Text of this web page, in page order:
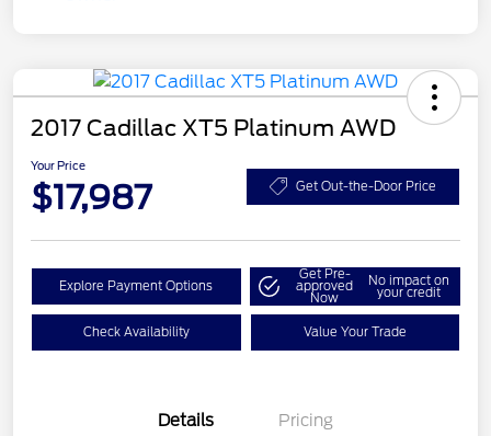
2017 Cadillac XT5 Platinum AWD
Your Price
$17,987 Get Out-the-Door Price
Explore Payment Options
Get Pre-
approved
Now
No impact on
your credit
Check Availability Value Your Trade
Details Pricing